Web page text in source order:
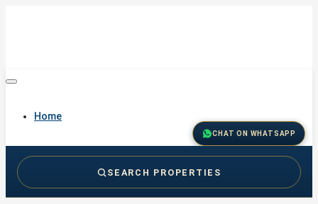
Home
CHAT ON WHATSAPP
SEARCH PROPERTIES